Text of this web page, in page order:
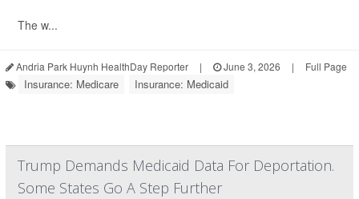
The w...
Andria Park Huynh HealthDay Reporter | June 3, 2026 | Full Page
Insurance: Medicare Insurance: Medicaid
Trump Demands Medicaid Data For Deportation.
Some States Go A Step Further